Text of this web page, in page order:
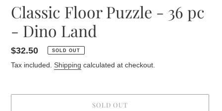
Classic Floor Puzzle - 36 pc
- Dino Land
Regular
price
$32.50 SOLD OUT
Tax included. Shipping calculated at checkout.
SOLD OUT